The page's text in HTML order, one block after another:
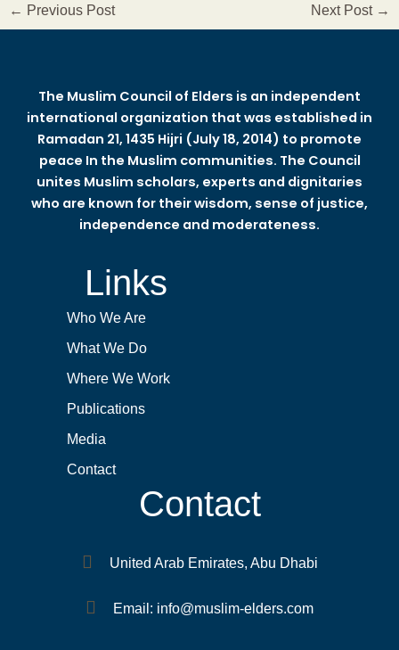
← Previous Post Next Post →
The Muslim Council of Elders is an independent
international organization that was established in
Ramadan 21, 1435 Hijri (July 18, 2014) to promote
peace In the Muslim communities. The Council
unites Muslim scholars, experts and dignitaries
who are known for their wisdom, sense of justice,
independence and moderateness.
Links
Who We Are
What We Do
Where We Work
Publications
Media
Contact
Contact
United Arab Emirates, Abu Dhabi
Email: info@muslim-elders.com